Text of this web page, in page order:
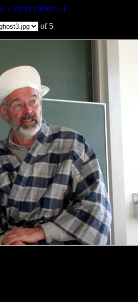
[<< Prev] [Next >>]
of 5